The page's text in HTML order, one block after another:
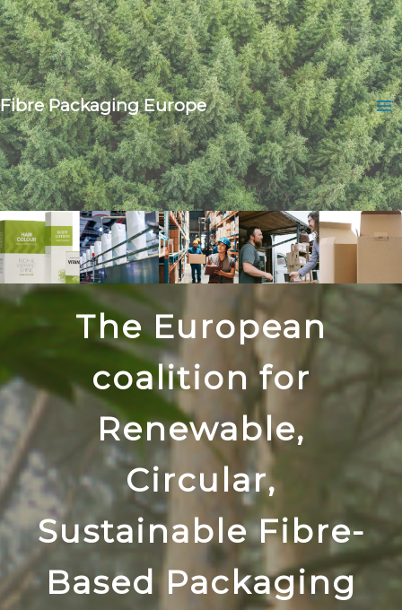
Skip
to
content
Fibre Packaging Europe
Home
The European
coalition for
Renewable,
Circular,
Sustainable Fibre-
Based Packaging